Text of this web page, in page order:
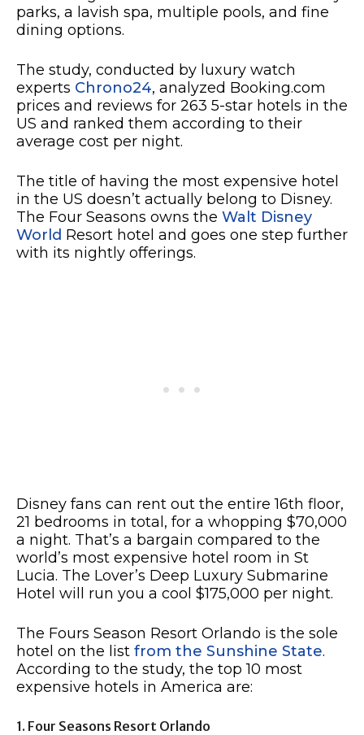
parks, a lavish spa, multiple pools, and fine
dining options.
The study, conducted by luxury watch
experts Chrono24, analyzed Booking.com
prices and reviews for 263 5-star hotels in the
US and ranked them according to their
average cost per night.
The title of having the most expensive hotel
in the US doesn’t actually belong to Disney.
The Four Seasons owns the Walt Disney
World Resort hotel and goes one step further
with its nightly offerings.
Disney fans can rent out the entire 16th floor,
21 bedrooms in total, for a whopping $70,000
a night. That’s a bargain compared to the
world’s most expensive hotel room in St
Lucia. The Lover’s Deep Luxury Submarine
Hotel will run you a cool $175,000 per night.
The Fours Season Resort Orlando is the sole
hotel on the list from the Sunshine State.
According to the study, the top 10 most
expensive hotels in America are:
1. Four Seasons Resort Orlando